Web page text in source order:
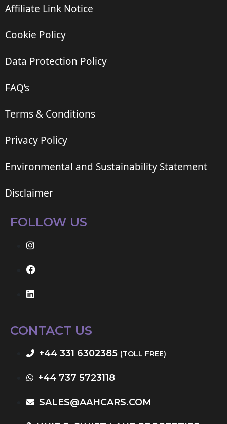
Affiliate Link Notice
Cookie Policy
Data Protection Policy
FAQ’s
Terms & Conditions
Privacy Policy
Environmental and Sustainability Statement
Disclaimer
FOLLOW US
CONTACT US
+44 331 6302385 (TOLL FREE)
+44 737 5723118
SALES@AAHCARS.COM